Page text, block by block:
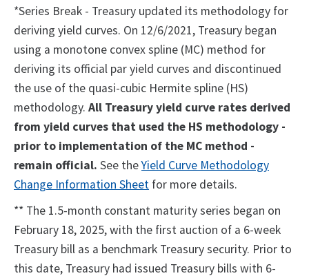
*Series Break - Treasury updated its methodology for
deriving yield curves. On 12/6/2021, Treasury began
using a monotone convex spline (MC) method for
deriving its official par yield curves and discontinued
the use of the quasi-cubic Hermite spline (HS)
methodology. All Treasury yield curve rates derived
from yield curves that used the HS methodology -
prior to implementation of the MC method -
remain official. See theYield Curve Methodology
Change Information Sheet for more details.
** The 1.5-month constant maturity series began on
February 18, 2025, with the first auction of a 6-week
Treasury bill as a benchmark Treasury security. Prior to
this date, Treasury had issued Treasury bills with 6-